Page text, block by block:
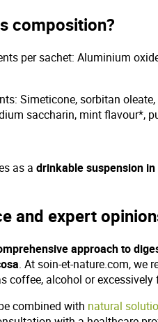
composition?
per sachet: Aluminium
Simeticone, sorbitan
saccharin, mint flavour*,
as a drinkable suspension
and expert
approach to
. At soin-et-nature.com, we
coffee, alcohol or
combined with natural